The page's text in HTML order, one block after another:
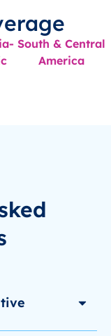
South & Central
America